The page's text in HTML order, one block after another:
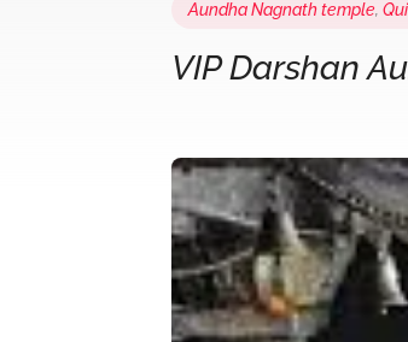
Aundha Nagnath temple,
VIP Darshan